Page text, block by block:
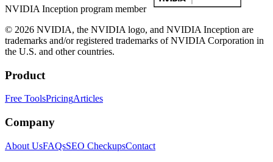
NVIDIA Inception program member
© 2026 NVIDIA, the NVIDIA logo, and NVIDIA Inception are
trademarks and/or registered trademarks of NVIDIA Corporation in
the U.S. and other countries.
Product
Free ToolsPricingArticles
Company
About UsFAQsSEO CheckupsContact